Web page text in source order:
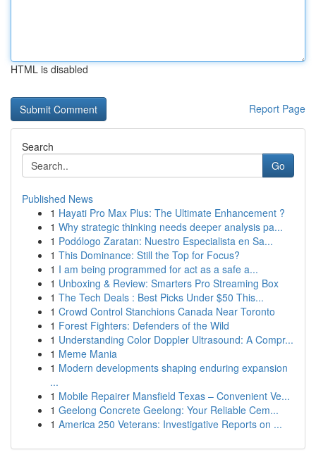
HTML is disabled
Report Page
Search
Go
Published News
1 Hayati Pro Max Plus: The Ultimate Enhancement ?
1 Why strategic thinking needs deeper analysis pa...
1 Podólogo Zaratan: Nuestro Especialista en Sa...
1 This Dominance: Still the Top for Focus?
1 I am being programmed for act as a safe a...
1 Unboxing & Review: Smarters Pro Streaming Box
1 The Tech Deals : Best Picks Under $50 This...
1 Crowd Control Stanchions Canada Near Toronto
1 Forest Fighters: Defenders of the Wild
1 Understanding Color Doppler Ultrasound: A Compr...
1 Meme Mania
1 Modern developments shaping enduring expansion
...
1 Mobile Repairer Mansfield Texas – Convenient Ve...
1 Geelong Concrete Geelong: Your Reliable Cem...
1 America 250 Veterans: Investigative Reports on ...